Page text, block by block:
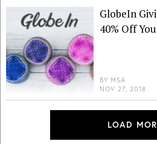
GlobeIn
40% Off
BY MSA
NOV 27, 2018
LOAD